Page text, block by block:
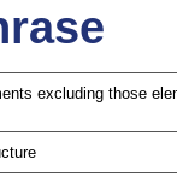
excluding those